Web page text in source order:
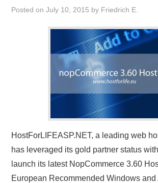
ADVERTISING INFO
CONTACT US
Posted onJuly 10, 2015 by Friedrich E.
HostForLIFEASP.NET, a leading web
has leveraged its gold partner status
launch its latest NopCommerce 3.60
European Recommended Windows and